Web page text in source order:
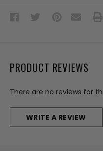
PRODUCT REVIEWS
There are no reviews for
WRITE A REVIEW